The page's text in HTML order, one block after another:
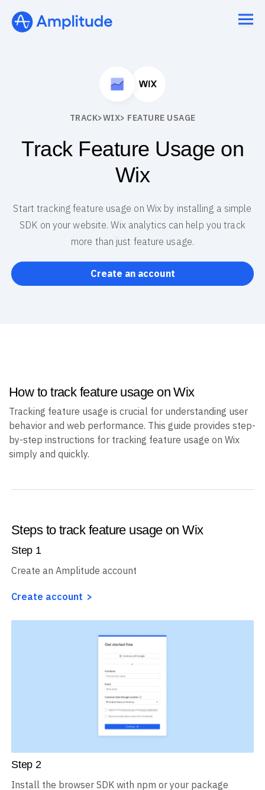
TRACK>WIX> FEATURE USAGE
Track Feature Usage on
Wix
Start tracking feature usage on Wix by installing a simple
SDK on your website. Wix analytics can help you track
more than just feature usage.
Create an account
How to track feature usage on Wix
Tracking feature usage is crucial for understanding user
behavior and web performance. This guide provides step-
by-step instructions for tracking feature usage on Wix
simply and quickly.
Steps to track feature usage on Wix
Step 1
Create an Amplitude account
Create account
Step 2
Install the browser SDK with npm or your package